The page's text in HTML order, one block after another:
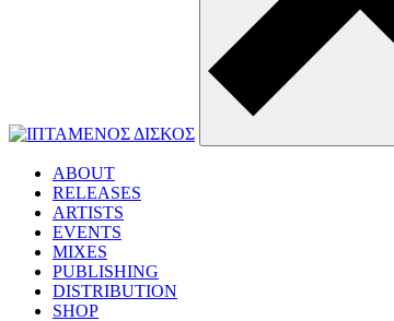
ABOUT
RELEASES
ARTISTS
EVENTS
MIXES
PUBLISHING
DISTRIBUTION
SHOP